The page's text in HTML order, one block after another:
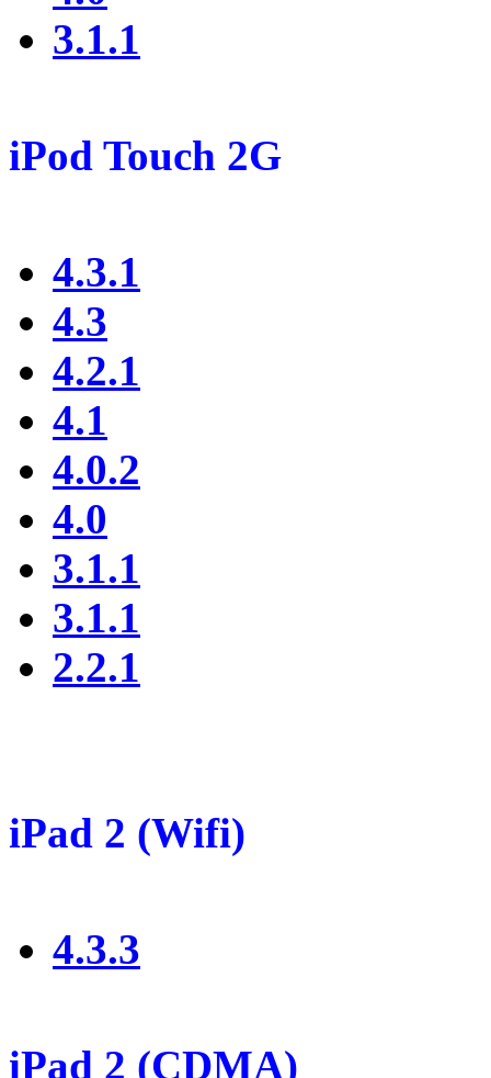
3.1.1
iPod Touch 2G
4.3.1
4.3
4.2.1
4.1
4.0.2
4.0
3.1.1
3.1.1
2.2.1
iPad 2 (Wifi)
4.3.3
iPad 2 (CDMA)